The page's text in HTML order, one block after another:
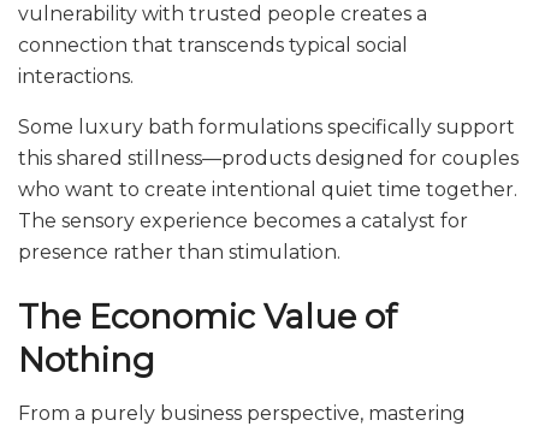
vulnerability with trusted people creates a
connection that transcends typical social
interactions.
Some luxury bath formulations specifically support
this shared stillness—products designed for couples
who want to create intentional quiet time together.
The sensory experience becomes a catalyst for
presence rather than stimulation.
The Economic Value of
Nothing
From a purely business perspective, mastering